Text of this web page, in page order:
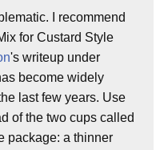
I recommend
for Custard Style
's writeup under
become widely
last few years. Use
of the two cups called
package: a thinner